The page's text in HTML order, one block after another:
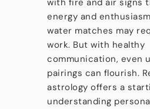
with fire and air signs
energy and
water matches may
work. But with healthy
communication, even
pairings can flourish.
astrology offers a
understanding